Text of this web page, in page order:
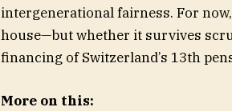
intergenerational fairness. For
house—but whether it survives
financing of Switzerland’s 13th
More on this: